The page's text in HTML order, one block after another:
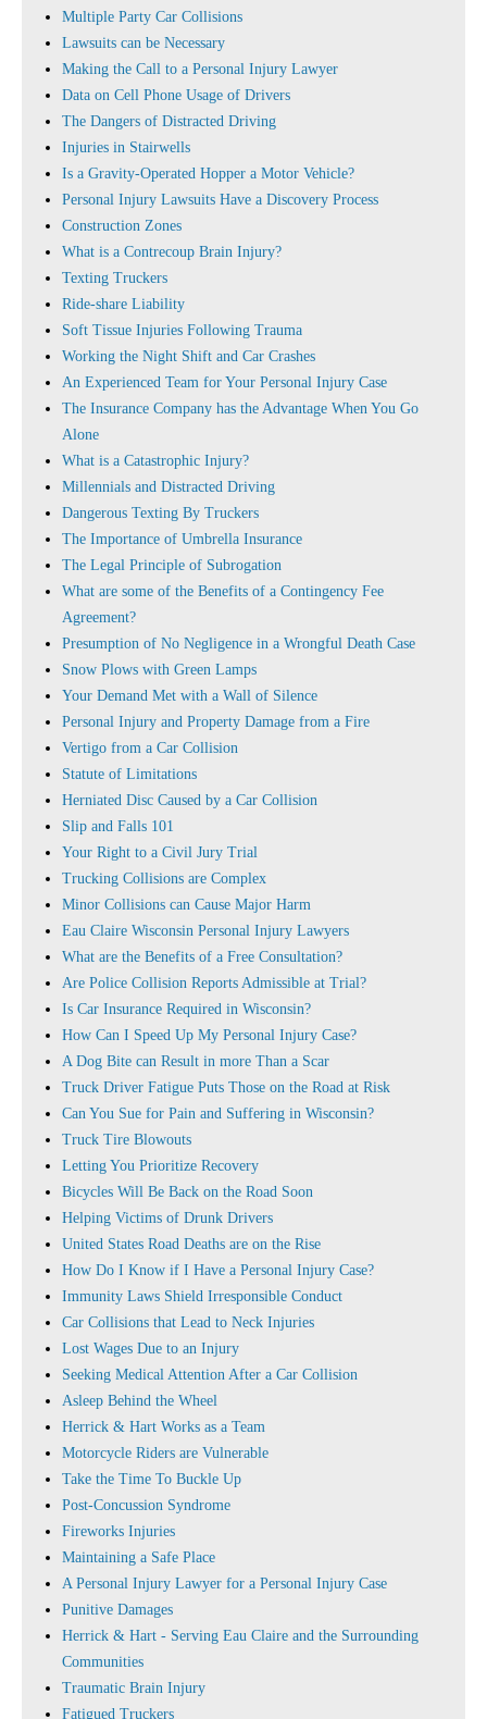
Multiple Party Car Collisions
Lawsuits can be Necessary
Making the Call to a Personal Injury Lawyer
Data on Cell Phone Usage of Drivers
The Dangers of Distracted Driving
Injuries in Stairwells
Is a Gravity-Operated Hopper a Motor Vehicle?
Personal Injury Lawsuits Have a Discovery Process
Construction Zones
What is a Contrecoup Brain Injury?
Texting Truckers
Ride-share Liability
Soft Tissue Injuries Following Trauma
Working the Night Shift and Car Crashes
An Experienced Team for Your Personal Injury Case
The Insurance Company has the Advantage When You Go
Alone
What is a Catastrophic Injury?
Millennials and Distracted Driving
Dangerous Texting By Truckers
The Importance of Umbrella Insurance
The Legal Principle of Subrogation
What are some of the Benefits of a Contingency Fee
Agreement?
Presumption of No Negligence in a Wrongful Death Case
Snow Plows with Green Lamps
Your Demand Met with a Wall of Silence
Personal Injury and Property Damage from a Fire
Vertigo from a Car Collision
Statute of Limitations
Herniated Disc Caused by a Car Collision
Slip and Falls 101
Your Right to a Civil Jury Trial
Trucking Collisions are Complex
Minor Collisions can Cause Major Harm
Eau Claire Wisconsin Personal Injury Lawyers
What are the Benefits of a Free Consultation?
Are Police Collision Reports Admissible at Trial?
Is Car Insurance Required in Wisconsin?
How Can I Speed Up My Personal Injury Case?
A Dog Bite can Result in more Than a Scar
Truck Driver Fatigue Puts Those on the Road at Risk
Can You Sue for Pain and Suffering in Wisconsin?
Truck Tire Blowouts
Letting You Prioritize Recovery
Bicycles Will Be Back on the Road Soon
Helping Victims of Drunk Drivers
United States Road Deaths are on the Rise
How Do I Know if I Have a Personal Injury Case?
Immunity Laws Shield Irresponsible Conduct
Car Collisions that Lead to Neck Injuries
Lost Wages Due to an Injury
Seeking Medical Attention After a Car Collision
Asleep Behind the Wheel
Herrick & Hart Works as a Team
Motorcycle Riders are Vulnerable
Take the Time To Buckle Up
Post-Concussion Syndrome
Fireworks Injuries
Maintaining a Safe Place
A Personal Injury Lawyer for a Personal Injury Case
Punitive Damages
Herrick & Hart - Serving Eau Claire and the Surrounding
Communities
Traumatic Brain Injury
Fatigued Truckers